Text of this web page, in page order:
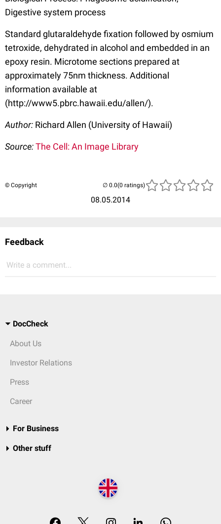
Digestive system process
Standard glutaraldehyde fixation followed by osmium
tetroxide, dehydrated in alcohol and embedded in an
epoxy resin. Microtome sections prepared at
approximately 75nm thickness. Additional
information available at
(http://www5.pbrc.hawaii.edu/allen/).
Author: Richard Allen (University of Hawaii)
Source:The Cell: An Image Library
© Copyright
08.05.2014
(0 ratings)
Feedback
Write a comment...
DocCheck
About Us
Investor Relations
Press
Career
For Business
Other stuff